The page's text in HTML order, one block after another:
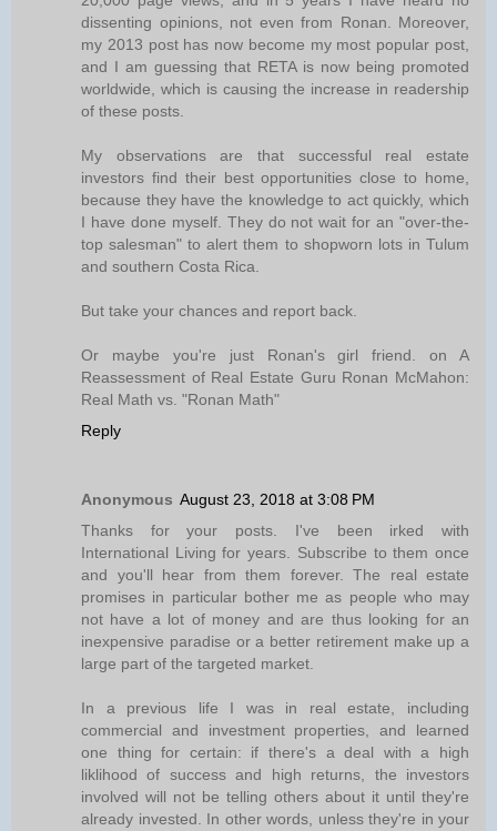
dissenting opinions, not even from Ronan. Moreover,
my 2013 post has now become my most popular post,
and I am guessing that RETA is now being promoted
worldwide, which is causing the increase in readership
of these posts.
My observations are that successful real estate
investors find their best opportunities close to home,
because they have the knowledge to act quickly, which
I have done myself. They do not wait for an "over-the-
top salesman" to alert them to shopworn lots in Tulum
and southern Costa Rica.
But take your chances and report back.
Or maybe you're just Ronan's girl friend. on A
Reassessment of Real Estate Guru Ronan McMahon:
Real Math vs. "Ronan Math"
Reply
Anonymous August 23, 2018 at 3:08 PM
Thanks for your posts. I've been irked with
International Living for years. Subscribe to them once
and you'll hear from them forever. The real estate
promises in particular bother me as people who may
not have a lot of money and are thus looking for an
inexpensive paradise or a better retirement make up a
large part of the targeted market.
In a previous life I was in real estate, including
commercial and investment properties, and learned
one thing for certain: if there's a deal with a high
liklihood of success and high returns, the investors
involved will not be telling others about it until they're
already invested. In other words, unless they're in your